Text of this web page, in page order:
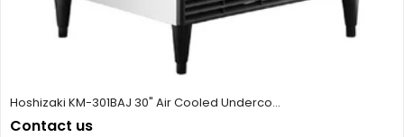
Hoshizaki KM-301BAJ 30" Air Cooled Underco...
Contact us